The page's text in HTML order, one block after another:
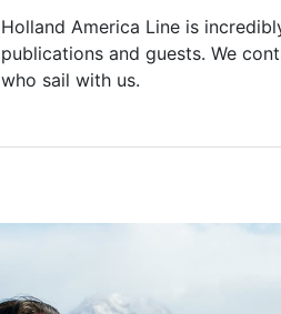
Holland America Line is
publications and guests. We
who sail with us.